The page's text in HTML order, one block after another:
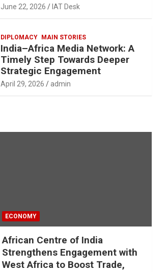
June 22, 2026 IAT Desk
DIPLOMACY MAIN STORIES
India–Africa Media Network: A
Timely Step Towards Deeper
Strategic Engagement
April 29, 2026 admin
ECONOMY
African Centre of India
Strengthens Engagement with
West Africa to Boost Trade,